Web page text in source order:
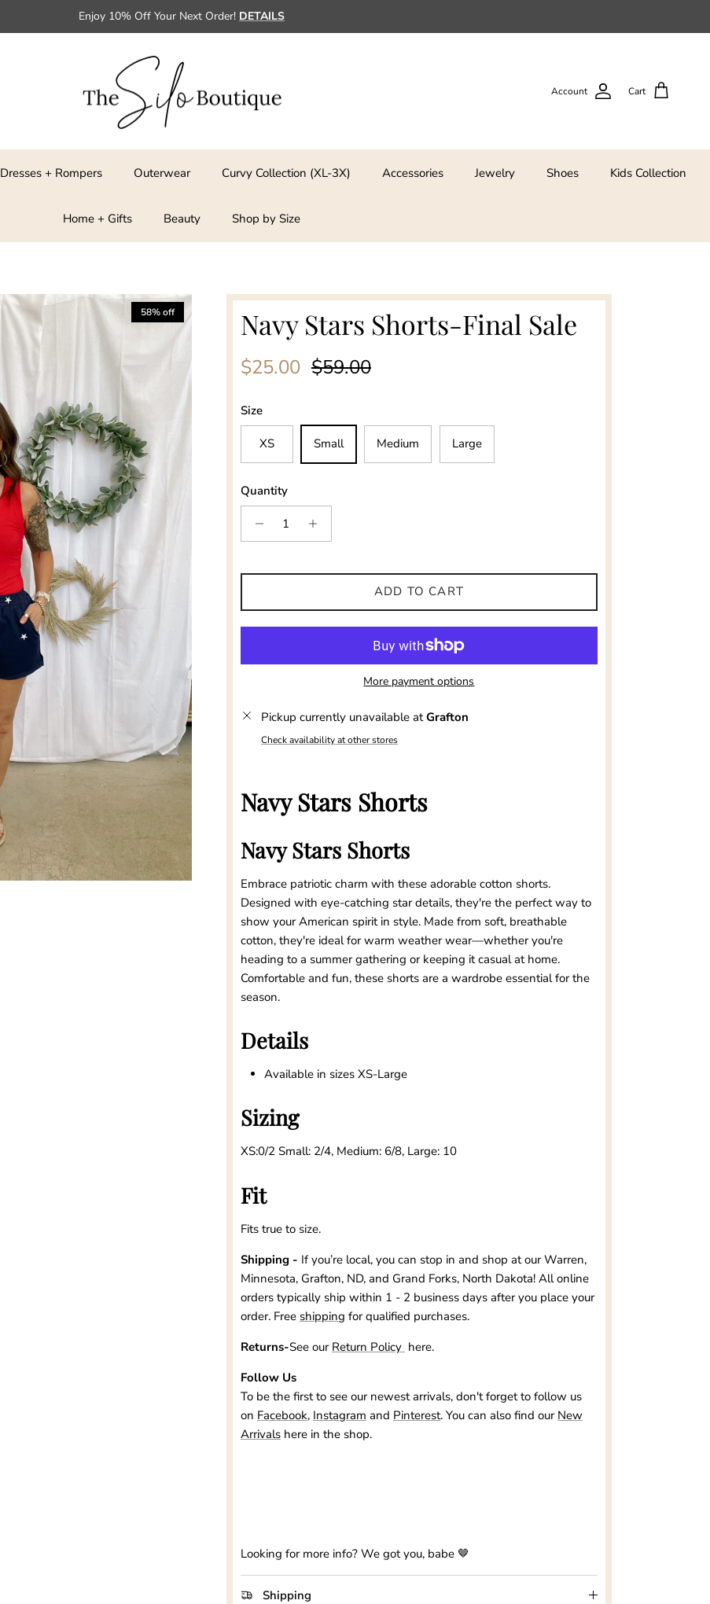
Enjoy 10% Off Your Next Order! DETAILS
Account Cart
Dresses + Rompers Outerwear Curvy Collection (XL-3X) Accessories Jewelry Shoes Kids Collection
Home + Gifts Beauty Shop by Size
58% off Navy Stars Shorts-Final Sale
Sale price
$25.00 Regular price
$59.00
Size
XS Small Medium Large
Quantity
ADD TO CART
More payment options
Pickup currently unavailable atGrafton
Check availability at other stores
Navy Stars Shorts
Navy Stars Shorts
Embrace patriotic charm with these adorable cotton shorts.
Designed with eye-catching star details, they're the perfect way to
show your American spirit in style. Made from soft, breathable
cotton, they're ideal for warm weather wear—whether you're
heading to a summer gathering or keeping it casual at home.
Comfortable and fun, these shorts are a wardrobe essential for the
season.
Details
Available in sizes XS-Large
Sizing
XS:0/2 Small: 2/4, Medium: 6/8, Large: 10
Fit
Fits true to size.
Shipping - If you’re local, you can stop in and shop at our Warren,
Minnesota, Grafton, ND, and Grand Forks, North Dakota! All online
orders typically ship within 1 - 2 business days after you place your
order. Free shipping for qualified purchases.
Returns-See our Return Policy here.
Follow Us
To be the first to see our newest arrivals, don't forget to follow us
on Facebook, Instagram and Pinterest. You can also find our New
Arrivals here in the shop.
Looking for more info? We got you, babe 🤎
Shipping